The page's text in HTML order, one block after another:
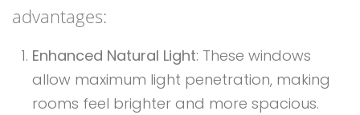
advantages:
Enhanced Natural Light: These windows
allow maximum light penetration, making
rooms feel brighter and more spacious.